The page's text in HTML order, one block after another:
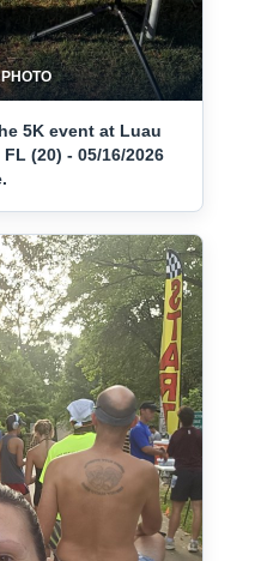
5K event at Luau
(20) - 05/16/2026